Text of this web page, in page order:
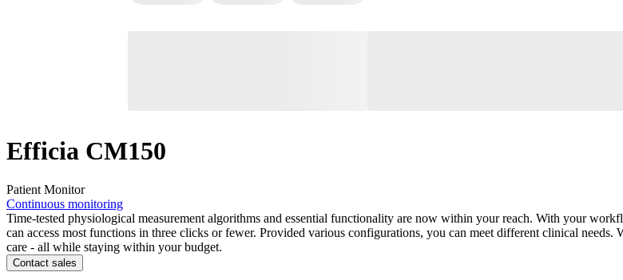
Efficia CM150
Patient Monitor
Continuous monitoring
Time-tested physiological measurement algorithms and essential functionality are now within your reach. With your
can access most functions in three clicks or fewer. Provided various configurations, you can meet different clinical
care - all while staying within your budget.
Contact sales